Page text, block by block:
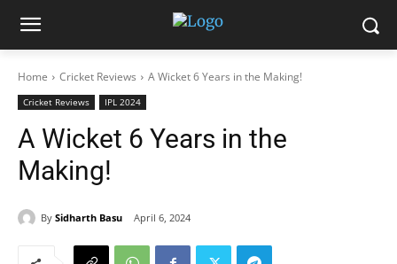
Home Cricket Reviews A Wicket 6 Years in the Making!
Cricket Reviews IPL 2024
A Wicket 6 Years in the
Making!
By Sidharth Basu April 6, 2024